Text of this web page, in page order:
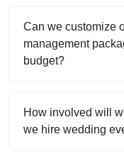
Can we customize
management
budget?
How involved will
we hire wedding